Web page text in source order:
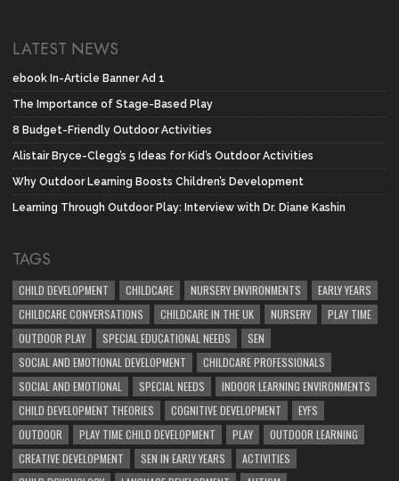
LATEST NEWS
ebook In-Article Banner Ad 1
The Importance of Stage-Based Play
8 Budget-Friendly Outdoor Activities
Alistair Bryce-Clegg’s 5 Ideas for Kid’s Outdoor Activities
Why Outdoor Learning Boosts Children’s Development
Learning Through Outdoor Play: Interview with Dr. Diane Kashin
TAGS
CHILD DEVELOPMENT CHILDCARE NURSERY ENVIRONMENTS
EARLY YEARS
CHILDCARE CONVERSATIONS
CHILDCARE IN THE UK NURSERY
PLAY TIME
OUTDOOR PLAY
SPECIAL EDUCATIONAL NEEDS
SEN
SOCIAL AND EMOTIONAL DEVELOPMENT
CHILDCARE PROFESSIONALS
SOCIAL AND EMOTIONAL
SPECIAL NEEDS
INDOOR LEARNING ENVIRONMENTS
CHILD DEVELOPMENT THEORIES
COGNITIVE DEVELOPMENT
EYFS
OUTDOOR
PLAY TIME CHILD DEVELOPMENT PLAY
OUTDOOR LEARNING
CREATIVE DEVELOPMENT
SEN IN EARLY YEARS
ACTIVITIES